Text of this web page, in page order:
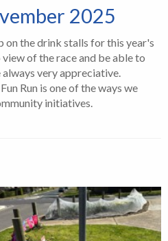
2025
on the drink stalls for this year's
view of the race and be able to
always very appreciative.
Run is one of the ways we
initiatives.